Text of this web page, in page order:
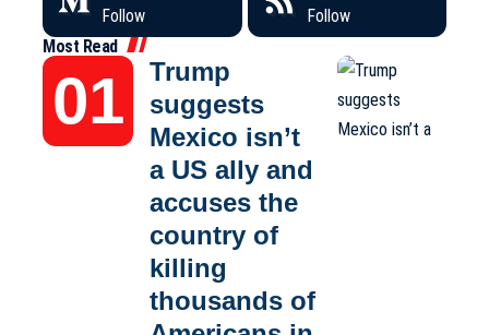
Follow
Follow
Most Read
Trump
suggests
Mexico isn’t
a US ally and
accuses the
country of
killing
thousands of